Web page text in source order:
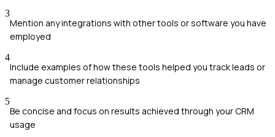
3
Mention any integrations with other tools or software you have
employed
4
Include examples of how these tools helped you track leads or
manage customer relationships
5
Be concise and focus on results achieved through your CRM
usage